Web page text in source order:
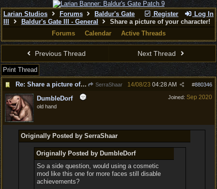
Register Log In
Larian Studios Forums
Baldur's Gate
Baldur's Gate III - General
Share a picture of your character!
Forums
Calendar Active Threads
Previous Thread Next Thread
Print Thread
Re: Share a picture of your character!
SerraShaar #880346
14/08/23 04:28 AM
Joined: Sep 2020
DumbleDorf
old hand
Originally Posted by SerraShaar
Originally Posted by DumbleDorf
So a side question, would using a cosmetic
mod like this one for more faces still disable
achievements?